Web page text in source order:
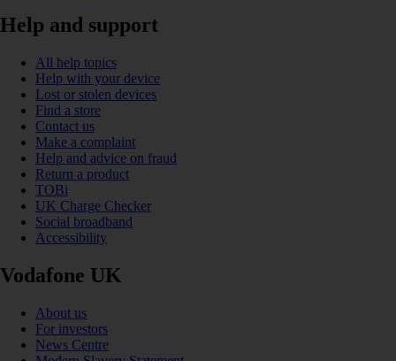
Help and support
All help topics
Help with your device
Lost or stolen devices
Find a store
Contact us
Make a complaint
Help and advice on fraud
Return a product
TOBi
UK Charge Checker
Social broadband
Accessibility
Vodafone UK
About us
For investors
News Centre